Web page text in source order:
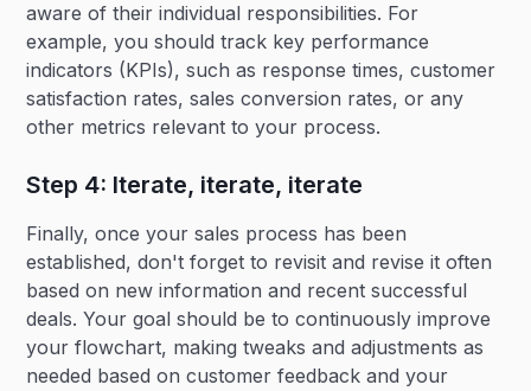
aware of their individual responsibilities. For
example, you should track key performance
indicators (KPIs), such as response times, customer
satisfaction rates, sales conversion rates, or any
other metrics relevant to your process.
Step 4: Iterate, iterate, iterate
Finally, once your sales process has been
established, don't forget to revisit and revise it often
based on new information and recent successful
deals. Your goal should be to continuously improve
your flowchart, making tweaks and adjustments as
needed based on customer feedback and your